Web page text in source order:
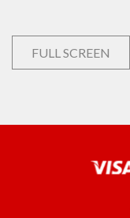
FULL SCREEN